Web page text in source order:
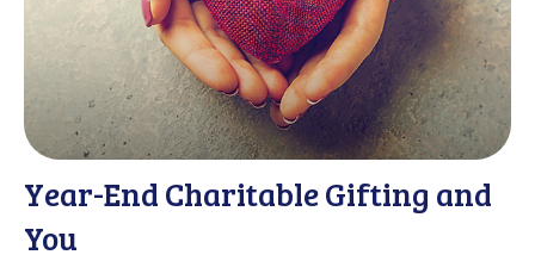
Year-End Charitable Gifting and
You